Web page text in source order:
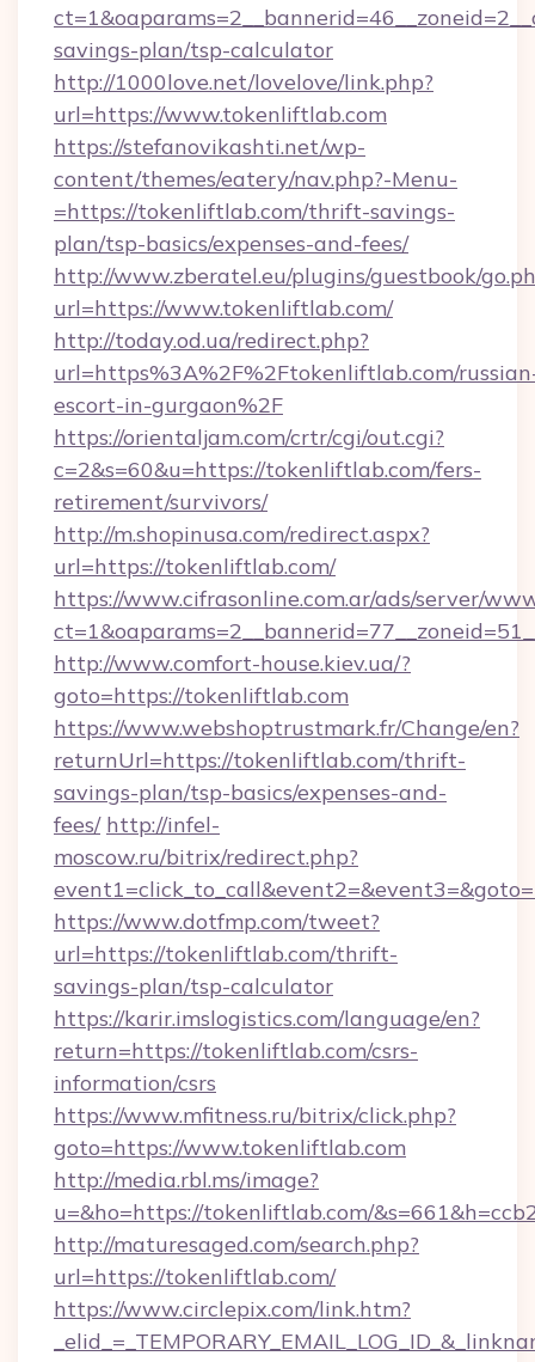
savings-plan/tsp-calculator
http://1000love.net/lovelove/link.php?
url=https://www.tokenliftlab.com
https://stefanovikashti.net/wp-
content/themes/eatery/nav.php?-Menu-
=https://tokenliftlab.com/thrift-savings-
plan/tsp-basics/expenses-and-fees/
http://www.zberatel.eu/plugins/guestbook/
url=https://www.tokenliftlab.com/
http://today.od.ua/redirect.php?
url=https%3A%2F%2Ftokenliftlab.com/
escort-in-gurgaon%2F
https://orientaljam.com/crtr/cgi/out.cgi?
c=2&s=60&u=https://tokenliftlab.com/fers-
retirement/survivors/
http://m.shopinusa.com/redirect.aspx?
url=https://tokenliftlab.com/
https://www.cifrasonline.com.ar/ads/server/
http://www.comfort-house.kiev.ua/?
goto=https://tokenliftlab.com
https://www.webshoptrustmark.fr/Change/en?
returnUrl=https://tokenliftlab.com/thrift-
savings-plan/tsp-basics/expenses-and-
fees/ http://infel-
moscow.ru/bitrix/redirect.php?
https://www.dotfmp.com/tweet?
url=https://tokenliftlab.com/thrift-
savings-plan/tsp-calculator
https://karir.imslogistics.com/language/en?
return=https://tokenliftlab.com/csrs-
information/csrs
https://www.mfitness.ru/bitrix/click.php?
goto=https://www.tokenliftlab.com
http://media.rbl.ms/image?
u=&ho=https://tokenliftlab.com/
http://maturesaged.com/search.php?
url=https://tokenliftlab.com/
https://www.circlepix.com/link.htm?